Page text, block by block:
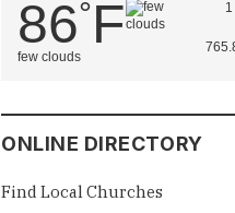
86°F
few clouds
ONLINE DIRECTORY
Find Local Churches